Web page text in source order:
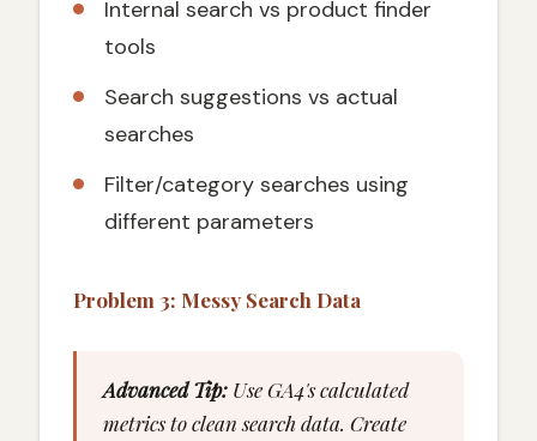
Internal search vs product finder
tools
Search suggestions vs actual
searches
Filter/category searches using
different parameters
Problem 3: Messy Search Data
Advanced Tip: Use GA4's calculated
metrics to clean search data. Create